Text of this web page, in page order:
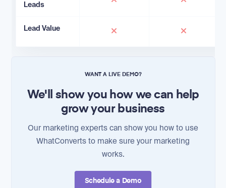
Leads
Lead Value
WANT A LIVE DEMO?
We'll show you how we can help
grow your business
Our marketing experts can show you how to use
WhatConverts to make sure your marketing
works.
Schedule a Demo